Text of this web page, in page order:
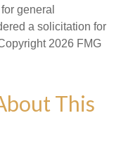
general
a solicitation for
2026 FMG
This